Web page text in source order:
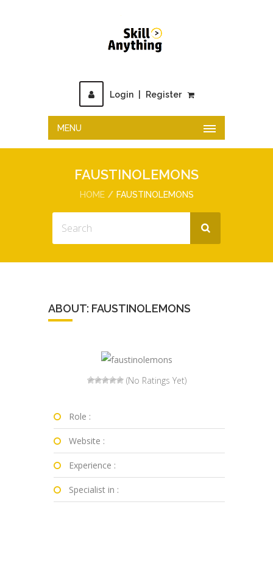
Login Register
MENU
FAUSTINOLEMONS
HOME FAUSTINOLEMONS
ABOUT: FAUSTINOLEMONS
(No Ratings Yet)
Role :
Website :
Experience :
Specialist in :